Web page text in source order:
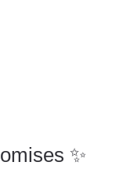
✨